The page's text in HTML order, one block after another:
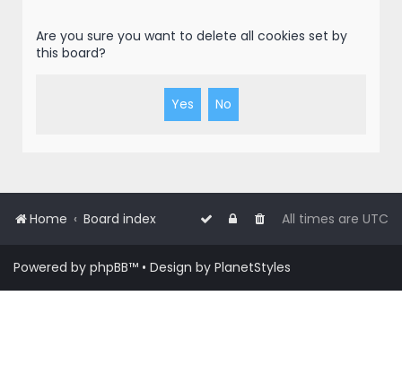
Are you sure you want to delete all cookies set by
this board?
Home Board index All times are UTC
Powered by phpBB™ • Design by PlanetStyles